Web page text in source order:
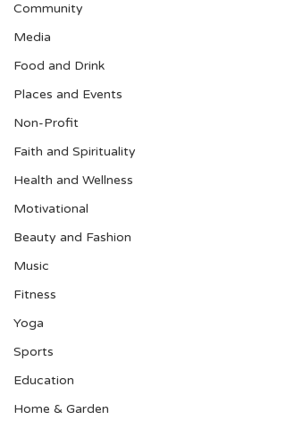
Community
Media
Food and Drink
Places and Events
Non-Profit
Faith and Spirituality
Health and Wellness
Motivational
Beauty and Fashion
Music
Fitness
Yoga
Sports
Education
Home & Garden